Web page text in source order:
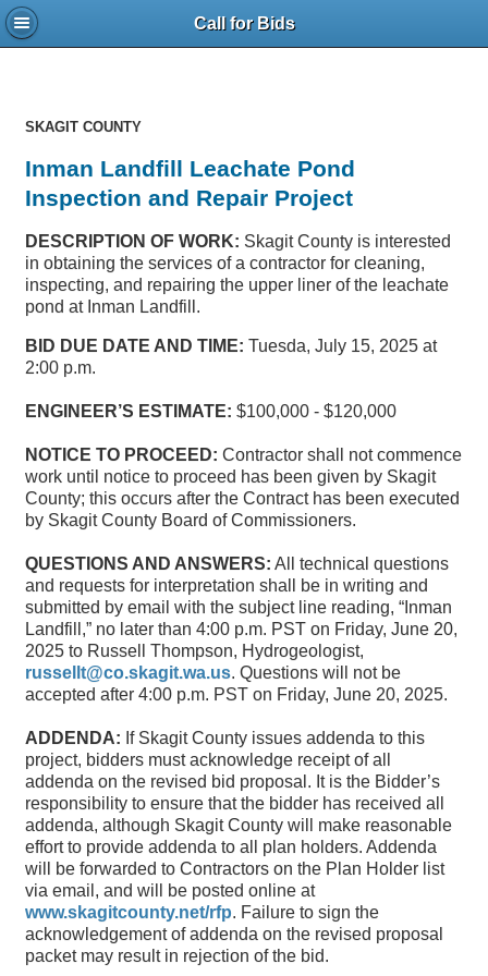
Call for Bids
SKAGIT COUNTY
Inman Landfill Leachate Pond
Inspection and Repair Project
DESCRIPTION OF WORK: Skagit County is interested
in obtaining the services of a contractor for cleaning,
inspecting, and repairing the upper liner of the leachate
pond at Inman Landfill.
BID DUE DATE AND TIME: Tuesda, July 15, 2025 at
2:00 p.m.
ENGINEER’S ESTIMATE: $100,000 - $120,000
NOTICE TO PROCEED: Contractor shall not commence
work until notice to proceed has been given by Skagit
County; this occurs after the Contract has been executed
by Skagit County Board of Commissioners.
QUESTIONS AND ANSWERS: All technical questions
and requests for interpretation shall be in writing and
submitted by email with the subject line reading, “Inman
Landfill,” no later than 4:00 p.m. PST on Friday, June 20,
2025 to Russell Thompson, Hydrogeologist,
russellt@co.skagit.wa.us. Questions will not be
accepted after 4:00 p.m. PST on Friday, June 20, 2025.
ADDENDA: If Skagit County issues addenda to this
project, bidders must acknowledge receipt of all
addenda on the revised bid proposal. It is the Bidder’s
responsibility to ensure that the bidder has received all
addenda, although Skagit County will make reasonable
effort to provide addenda to all plan holders. Addenda
will be forwarded to Contractors on the Plan Holder list
via email, and will be posted online at
www.skagitcounty.net/rfp. Failure to sign the
acknowledgement of addenda on the revised proposal
packet may result in rejection of the bid.